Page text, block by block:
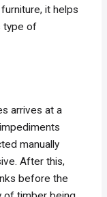
it helps
type of
arrives at a
manually
After this,
before the